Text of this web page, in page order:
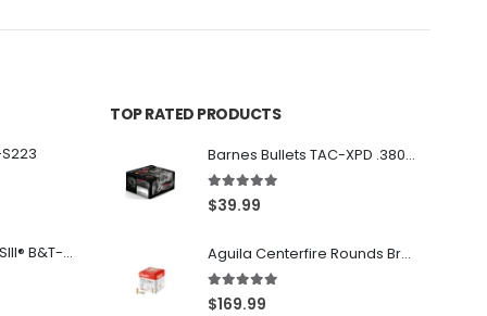
Franklin Armory® BFSIII® B&T-C1
TOP RATED PRODUCTS
Barnes Bullets TAC-XPD .380 ACP 80GR HP 20Rds
5.00 out of 5
$39.99
Aguila Centerfire Rounds Brass FMJ 115-Grain 9mm 300 Rounds
5.00 out of 5
$169.99